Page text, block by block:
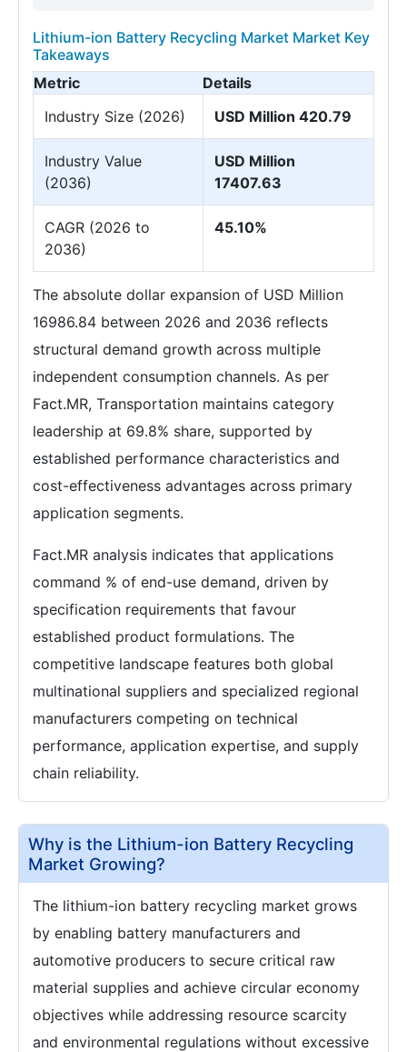
Lithium-ion Battery Recycling Market Market Key
Takeaways
Metric
Details
Industry Size (2026)
USD Million 420.79
Industry Value
(2036)
USD Million
17407.63
CAGR (2026 to
2036)
45.10%
The absolute dollar expansion of USD Million
16986.84 between 2026 and 2036 reflects
structural demand growth across multiple
independent consumption channels. As per
Fact.MR, Transportation maintains category
leadership at 69.8% share, supported by
established performance characteristics and
cost-effectiveness advantages across primary
application segments.
Fact.MR analysis indicates that applications
command % of end-use demand, driven by
specification requirements that favour
established product formulations. The
competitive landscape features both global
multinational suppliers and specialized regional
manufacturers competing on technical
performance, application expertise, and supply
chain reliability.
Why is the Lithium-ion Battery Recycling
Market Growing?
The lithium-ion battery recycling market grows
by enabling battery manufacturers and
automotive producers to secure critical raw
material supplies and achieve circular economy
objectives while addressing resource scarcity
and environmental regulations without excessive